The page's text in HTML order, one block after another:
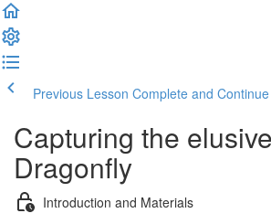
Previous Lesson Complete and Continue
Capturing the
Dragonfly
Introduction and Materials